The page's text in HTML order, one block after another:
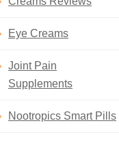
Eye Creams
Joint Pain
Supplements
Nootropics Smart Pills